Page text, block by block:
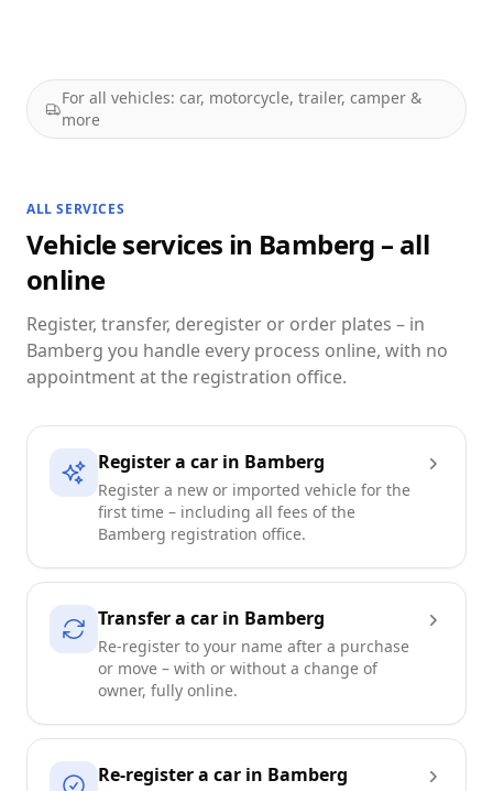
For all vehicles: car, motorcycle, trailer, camper &
more
ALL SERVICES
Vehicle services in Bamberg – all
online
Register, transfer, deregister or order plates – in
Bamberg you handle every process online, with no
appointment at the registration office.
Register a car in Bamberg
Register a new or imported vehicle for the
first time – including all fees of the
Bamberg registration office.
Transfer a car in Bamberg
Re-register to your name after a purchase
or move – with or without a change of
owner, fully online.
Re-register a car in Bamberg